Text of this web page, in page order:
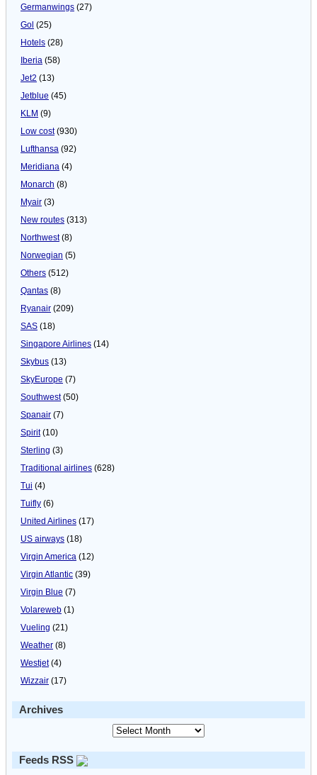
Germanwings (27)
Gol (25)
Hotels (28)
Iberia (58)
Jet2 (13)
Jetblue (45)
KLM (9)
Low cost(930)
Lufthansa (92)
Meridiana (4)
Monarch (8)
Myair (3)
New routes (313)
Northwest(8)
Norwegian (5)
Others (512)
Qantas (8)
Ryanair (209)
SAS (18)
Singapore Airlines (14)
Skybus (13)
SkyEurope (7)
Southwest(50)
Spanair (7)
Spirit(10)
Sterling (3)
Traditional airlines (628)
Tui (4)
Tuifly (6)
United Airlines (17)
US airways (18)
Virgin America (12)
Virgin Atlantic (39)
Virgin Blue (7)
Volareweb (1)
Vueling (21)
Weather (8)
Westjet(4)
Wizzair (17)
Archives
Feeds RSS